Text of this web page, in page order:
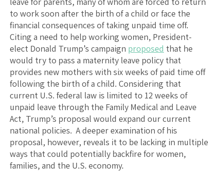
to work soon after the birth of a child or face the
financial consequences of taking unpaid time off.
Citing a need to help working women, President-
elect Donald Trump’s campaign proposed that he
would try to pass a maternity leave policy that
provides new mothers with six weeks of paid time off
following the birth of a child. Considering that
current U.S. federal law is limited to 12 weeks of
unpaid leave through the Family Medical and Leave
Act, Trump’s proposal would expand our current
national policies. A deeper examination of his
proposal, however, reveals it to be lacking in multiple
ways that could potentially backfire for women,
families, and the U.S. economy.